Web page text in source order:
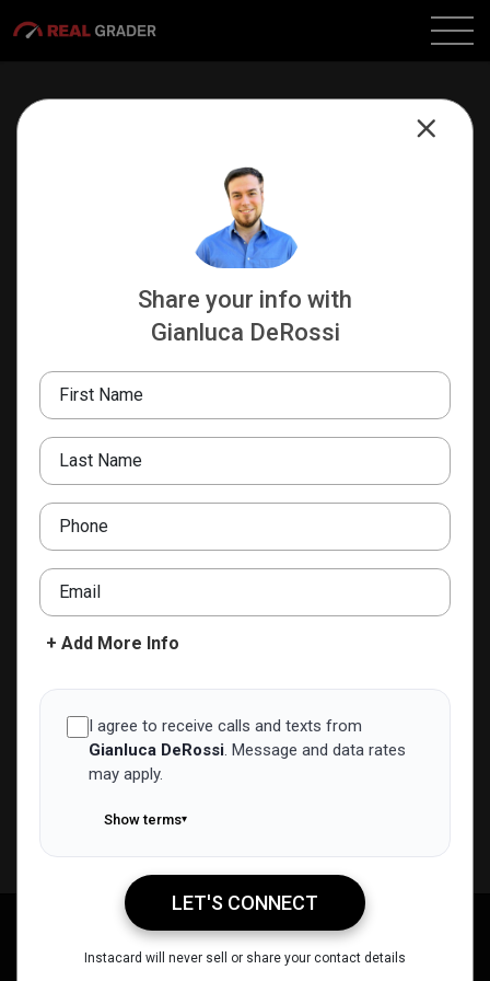
Real Grader
ADD TO CONTACTS
Message Me Email Me
Share your info with
Gianluca DeRossi
First Name
Last Name
Phone
Email
+ Add More Info
I agree to receive calls and texts from
Gianluca DeRossi. Message and data rates
may apply.
Show terms▾
Gianluca DeRossi
LET'S CONNECT
Instacard will never sell or share your contact details